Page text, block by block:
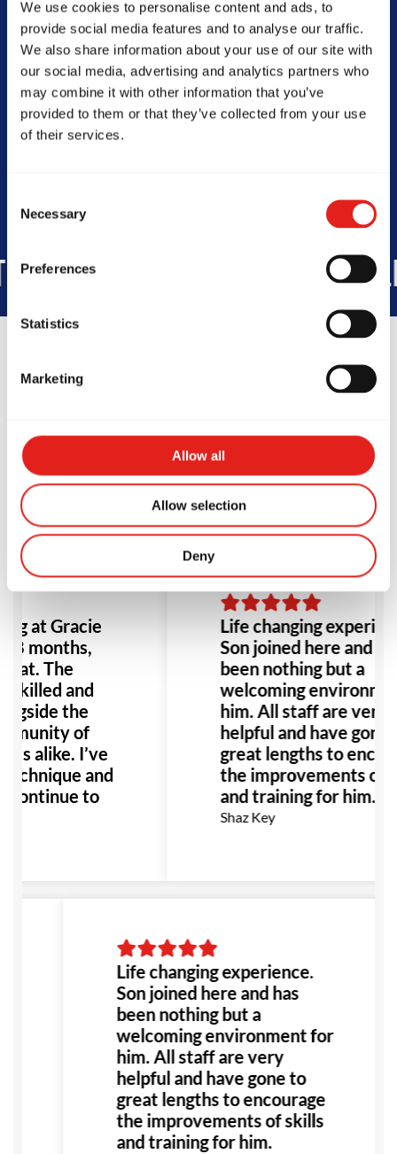
We use cookies to personalise content and ads, to
provide social media features and to analyse our traffic.
We also share information about your use of our site with
our social media, advertising and analytics partners who
may combine it with other information that you’ve
provided to them or that they’ve collected from your use
of their services.
Selection
Necessary
Preferences
Statistics
Marketing
Allow all
Allow selection
Deny
SCHOOL HOURS
Today - Closed
STUDENTS WORLDWIDE
Testimonials
at Gracie
8 months,
The
and
the
of
alike. I’ve
and
continue to
Life changing
Son joined here and has
been nothing but a
welcoming
him. All staff are very
helpful and have gone
great lengths to
the improvements of
and training for him.
Shaz Key
Life changing experience.
Son joined here and has
been nothing but a
welcoming environment for
him. All staff are very
helpful and have gone to
great lengths to encourage
the improvements of skills
and training for him.